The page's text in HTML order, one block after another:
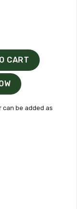
CART
can be added as